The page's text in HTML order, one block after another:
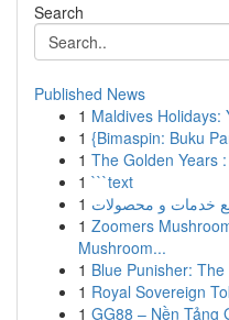
Search
Published News
1 Maldives Holidays:
1 {Bimaspin: Buku
1 The Golden Years
1 ```text
1 خدمات و محصولات
1 Zoomers
Mushroom...
1 Blue Punisher:
1 Royal Sovereign
1 GG88 – Nền Tảng